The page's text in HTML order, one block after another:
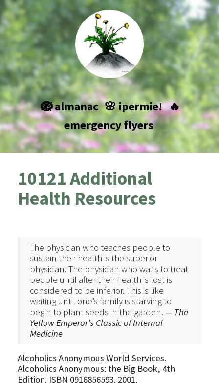
🪺 almanac 🌸 ipermie! 🔥
emergency flyers
10121 Additional
Health Resources
The physician who teaches people to
sustain their health is the superior
physician. The physician who waits to treat
people until after their health is lost is
considered to be inferior. This is like
waiting until one’s family is starving to
begin to plant seeds in the garden. — The
Yellow Emperor’s Classic of Internal
Medicine
Alcoholics Anonymous World Services.
Alcoholics Anonymous: the Big Book, 4th
Edition. ISBN 0916856593. 2001.